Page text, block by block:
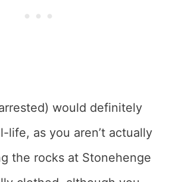
would definitely
life, as you aren’t actually
the rocks at Stonehenge